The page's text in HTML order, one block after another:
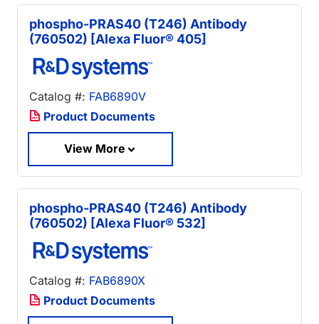
phospho-PRAS40 (T246) Antibody
(760502) [Alexa Fluor® 405]
Catalog #: FAB6890V
Product Documents
View More
phospho-PRAS40 (T246) Antibody
(760502) [Alexa Fluor® 532]
Catalog #: FAB6890X
Product Documents